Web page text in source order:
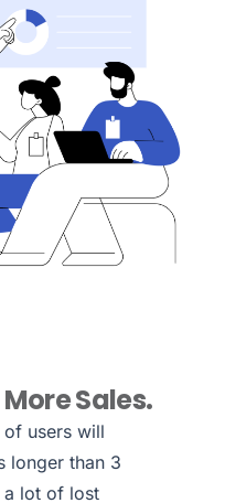
Sales.
users will
longer than 3
a lot of lost